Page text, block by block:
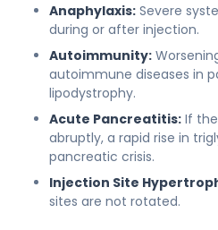
Anaphylaxis: Severe
during or after injection.
Autoimmunity:
autoimmune diseases in
lipodystrophy.
Acute Pancreatitis: If
abruptly, a rapid rise in
pancreatic crisis.
Injection Site
sites are not rotated.